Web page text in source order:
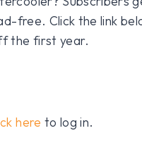
free. Click the link
the first year.
here to log in.